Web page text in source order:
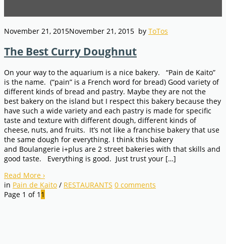
November 21, 2015November 21, 2015 by ToTos
The Best Curry Doughnut
On your way to the aquarium is a nice bakery. “Pain de Kaito”
is the name. (“pain” is a French word for bread) Good variety of
different kinds of bread and pastry. Maybe they are not the
best bakery on the island but I respect this bakery because they
have such a wide variety and each pastry is made for specific
taste and texture with different dough, different kinds of
cheese, nuts, and fruits. It’s not like a franchise bakery that use
the same dough for everything. I think this bakery
and Boulangerie i+plus are 2 street bakeries with that skills and
good taste. Everything is good. Just trust your […]
Read More ›
in Pain de Kaito / RESTAURANTS 0 comments
Page 1 of 1 1